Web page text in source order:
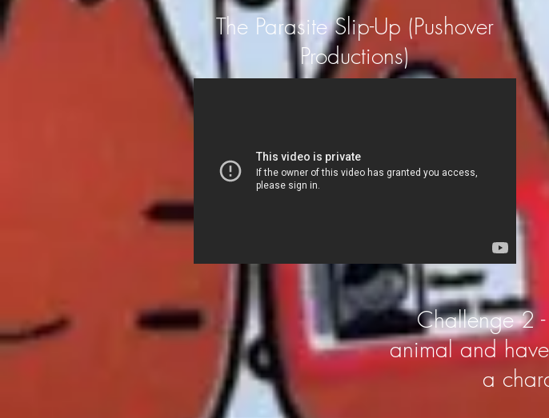
The Parasite Slip-Up (Pushover
Productions)
Challenge 2
animal and
a